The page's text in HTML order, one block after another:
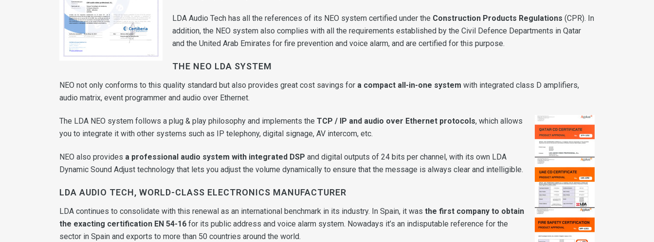
LDA Audio Tech has all the references of its NEO system certified under the Construction Products Regulations (CPR). In
addition, the NEO system also complies with all the requirements established by the Civil Defence Departments in Qatar
and the United Arab Emirates for fire prevention and voice alarm, and are certified for this purpose.
THE NEO LDA SYSTEM
NEO not only conforms to this quality standard but also provides great cost savings for a compact all-in-one system with integrated class D amplifiers,
audio matrix, event programmer and audio over Ethernet.
The LDA NEO system follows a plug & play philosophy and implements the TCP / IP and audio over Ethernet protocols, which allows
you to integrate it with other systems such as IP telephony, digital signage, AV intercom, etc.
NEO also provides a professional audio system with integrated DSP and digital outputs of 24 bits per channel, with its own LDA
Dynamic Sound Adjust technology that lets you adjust the volume dynamically to ensure that the message is always clear and intelligible.
LDA AUDIO TECH, WORLD-CLASS ELECTRONICS MANUFACTURER
LDA continues to consolidate with this renewal as an international benchmark in its industry. In Spain, it was the first company to obtain
the exacting certification EN 54-16 for its public address and voice alarm system. Nowadays it’s an indisputable reference for the
sector in Spain and exports to more than 50 countries around the world.